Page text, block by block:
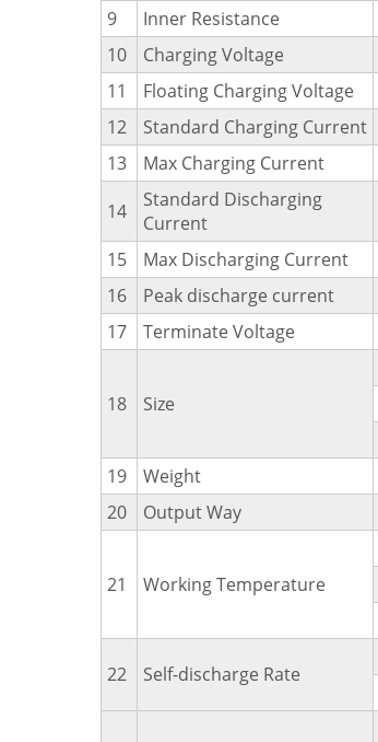
9
Inner Resistance
10
Charging Voltage
11
Floating Charging Voltage
12
Standard Charging Current
13
Max Charging Current
14
Standard Discharging
Current
15
Max Discharging Current
16
Peak discharge current
17
Terminate Voltage
18 Size
19
Weight
20
Output Way
21 Working Temperature
22 Self-discharge Rate